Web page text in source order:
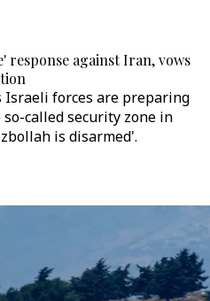
against Iran, vows
Israeli forces are preparing
called security zone in
is disarmed'.